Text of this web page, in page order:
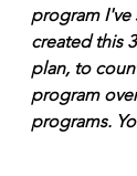
program I've
created this
plan, to
program
programs.